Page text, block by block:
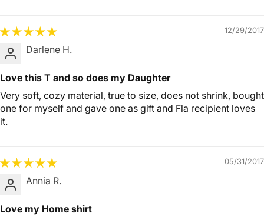
12/29/2017
Darlene H.
Love this T and so does my Daughter
Very soft, cozy material, true to size, does not shrink, bought
one for myself and gave one as gift and Fla recipient loves
it.
05/31/2017
Annia R.
Love my Home shirt